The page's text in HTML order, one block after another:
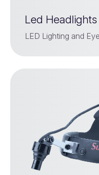
Led
LED Lighting and